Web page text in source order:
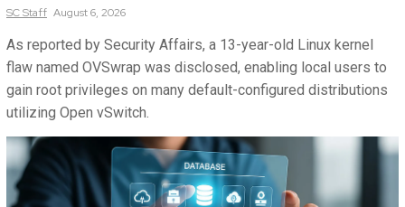
SCStaff August 6, 2026
As reported by Security Affairs, a 13-year-old Linux kernel
flaw named OVSwrap was disclosed, enabling local users to
gain root privileges on many default-configured distributions
utilizing Open vSwitch.